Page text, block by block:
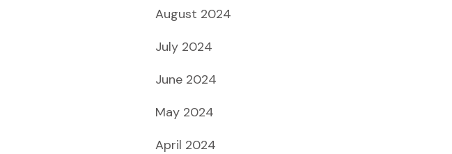
August 2024
July 2024
June 2024
May 2024
April 2024